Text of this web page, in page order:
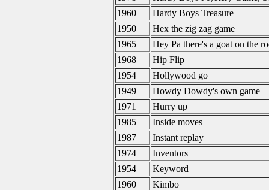
1960
Hardy Boys Treasure
1950
Hex the zig zag game
1965
Hey Pa there's a goat on the
1968
Hip Flip
1954
Hollywood go
1949
Howdy Dowdy's own game
1971
Hurry up
1985
Inside moves
1987
Instant replay
1974
Inventors
1954
Keyword
1960
Kimbo